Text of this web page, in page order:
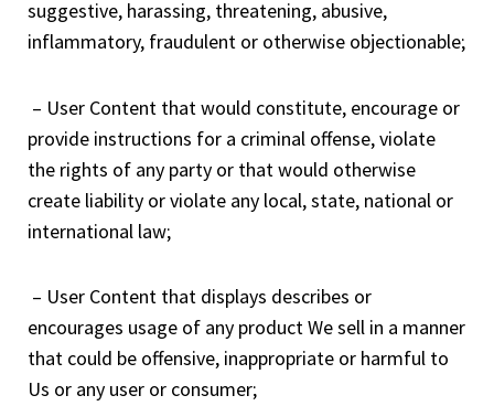
suggestive, harassing, threatening, abusive,
inflammatory, fraudulent or otherwise objectionable;
– User Content that would constitute, encourage or
provide instructions for a criminal offense, violate
the rights of any party or that would otherwise
create liability or violate any local, state, national or
international law;
– User Content that displays describes or
encourages usage of any product We sell in a manner
that could be offensive, inappropriate or harmful to
Us or any user or consumer;